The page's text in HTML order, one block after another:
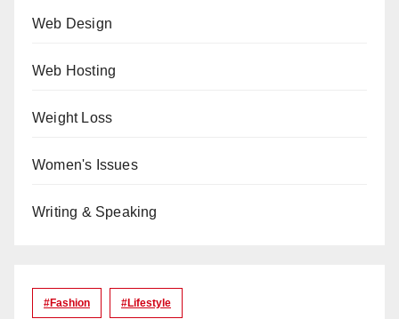
Web Design
Web Hosting
Weight Loss
Women's Issues
Writing & Speaking
#Fashion #lifestyle